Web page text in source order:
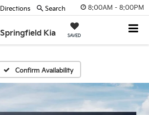
8:00AM - 8:00PM
Springfield Kia SAVED
Directions Search
Confirm Availability